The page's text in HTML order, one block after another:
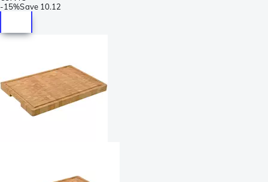
-15%Save 10.12